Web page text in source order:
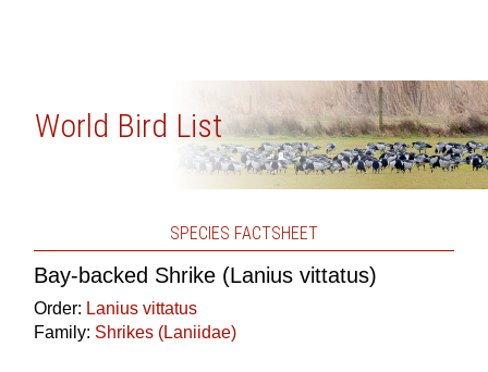
World Bird List
SPECIES FACTSHEET
Bay-backed Shrike (Lanius vittatus)
Order: Lanius vittatus
Family: Shrikes (Laniidae)